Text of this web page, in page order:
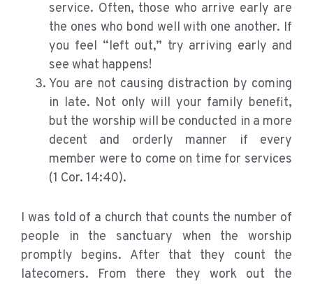
service. Often, those who arrive early are
the ones who bond well with one another. If
you feel “left out,” try arriving early and
see what happens!
You are not causing distraction by coming
in late. Not only will your family benefit,
but the worship will be conducted in a more
decent and orderly manner if every
member were to come on time for services
(1 Cor. 14:40).
I was told of a church that counts the number of
people in the sanctuary when the worship
promptly begins. After that they count the
latecomers. From there they work out the